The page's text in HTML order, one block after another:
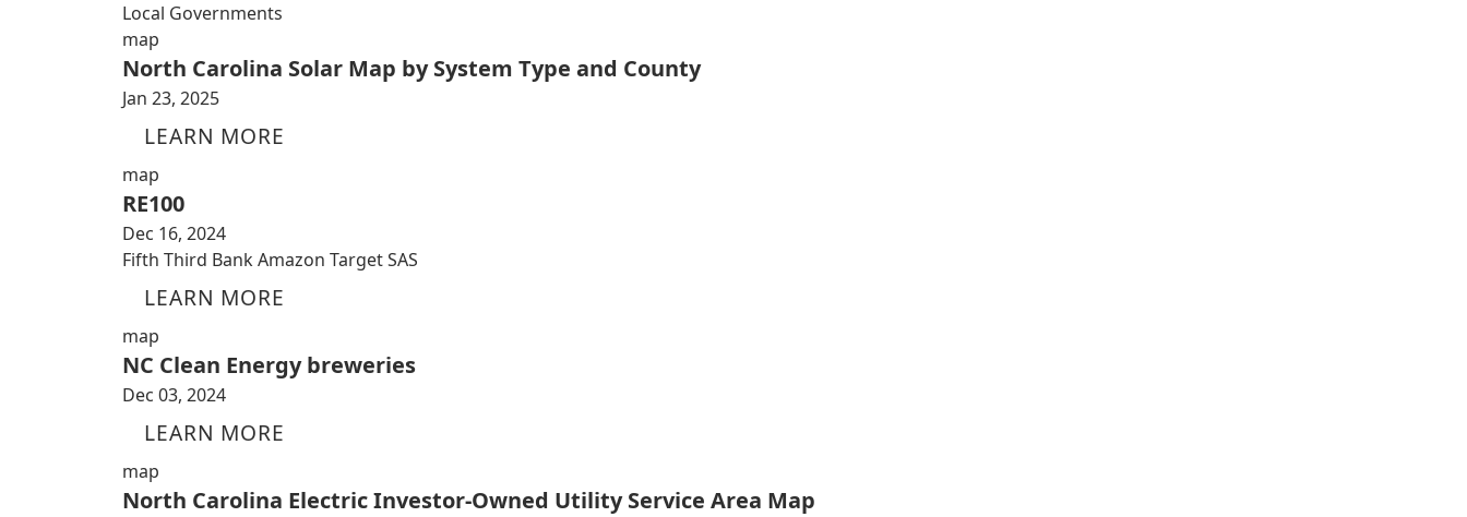
Local Governments
map
North Carolina Solar Map by System Type and County
Jan 23, 2025
LEARN MORE
map
RE100
Dec 16, 2024
Fifth Third Bank Amazon Target SAS
LEARN MORE
map
NC Clean Energy breweries
Dec 03, 2024
LEARN MORE
map
North Carolina Electric Investor-Owned Utility Service Area Map